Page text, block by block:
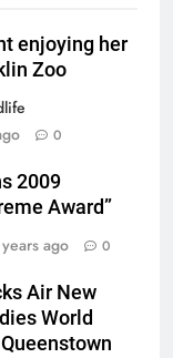
enjoying her
Zoo
0
2009
Award”
ago 0
Air New
World